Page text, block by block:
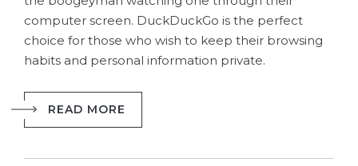
computer screen. DuckDuckGo is the perfect
choice for those who wish to keep their browsing
habits and personal information private.
READ MORE